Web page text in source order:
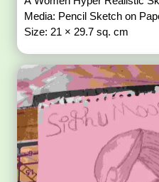
Media: Pencil Sketch on
Size: 21 × 29.7 sq. cm